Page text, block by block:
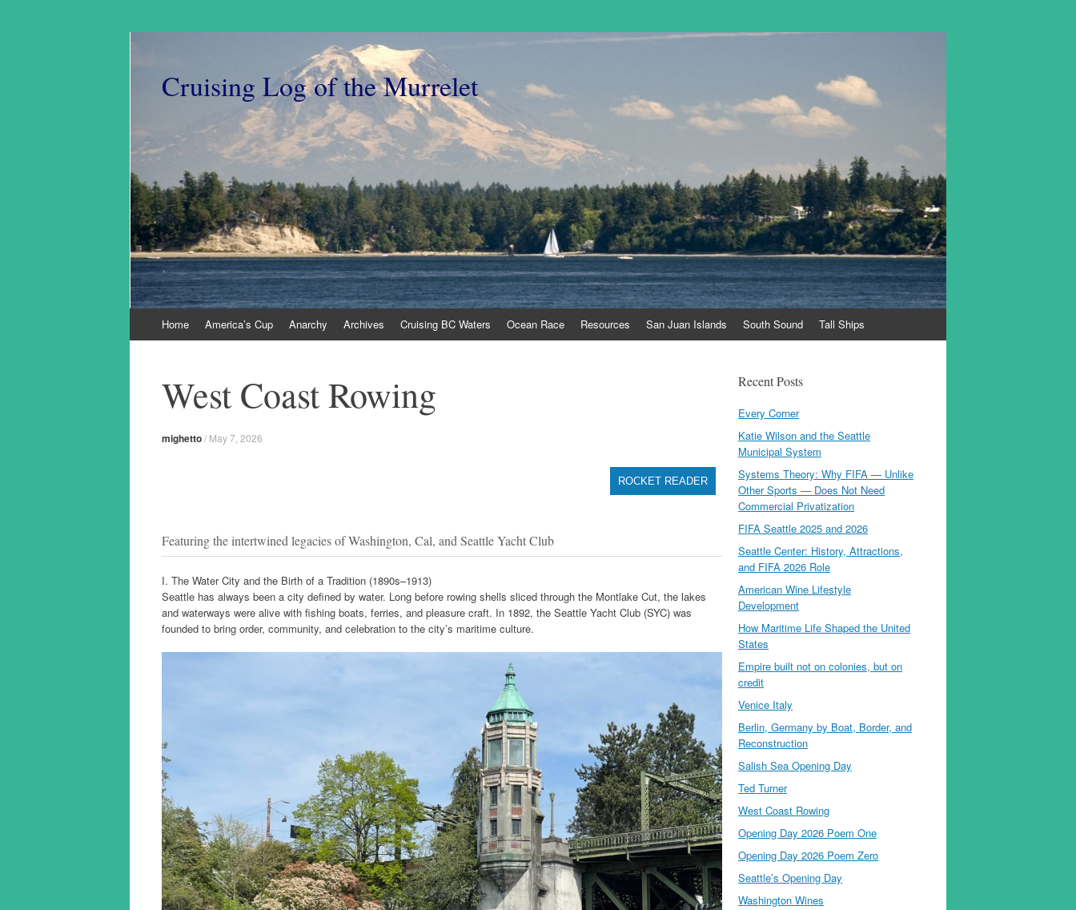
Cruising Log of the Murrelet
to
Home America’s Cup Anarchy Archives Cruising BC Waters Ocean Race Resources San Juan Islands South Sound Tall Ships
West Coast Rowing
mighetto/ May 7, 2026
ROCKET READER
Featuring the intertwined legacies of Washington, Cal, and Seattle Yacht Club
I. The Water City and the Birth of a Tradition (1890s–1913)
Seattle has always been a city defined by water. Long before rowing shells sliced through the Montlake Cut, the lakes
and waterways were alive with fishing boats, ferries, and pleasure craft. In 1892, the Seattle Yacht Club (SYC) was
founded to bring order, community, and celebration to the city’s maritime culture.
Recent Posts
Every Corner
Katie Wilson and the Seattle
Municipal System
Systems Theory: Why FIFA — Unlike
Other Sports — Does Not Need
Commercial Privatization
FIFA Seattle 2025 and 2026
Seattle Center: History, Attractions,
and FIFA 2026 Role
American Wine Lifestyle
Development
How Maritime Life Shaped the United
States
Empire built not on colonies, but on
credit
Venice Italy
Berlin, Germany by Boat, Border, and
Reconstruction
Salish Sea Opening Day
Ted Turner
West Coast Rowing
Opening Day 2026 Poem One
Opening Day 2026 Poem Zero
Seattle’s Opening Day
Washington Wines